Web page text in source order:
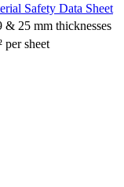
Safety Data Sheet
& 25 mm thicknesses
per sheet